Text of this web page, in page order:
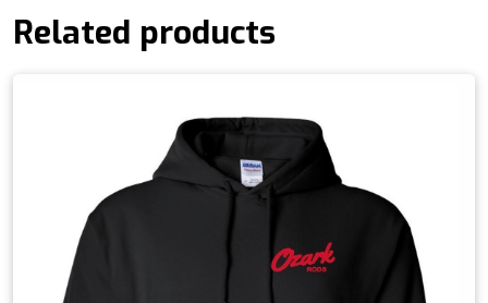
Related products